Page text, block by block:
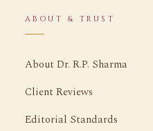
ABOUT & TRUST
About Dr. R.P. Sharma
Client Reviews
Editorial Standards